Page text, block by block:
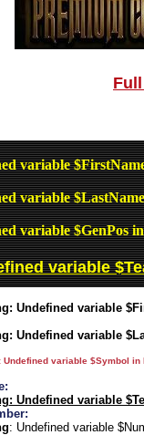
variable
variable
variable $GenPos
variable
: Undefined variable
: Undefined variable
Undefined variable $Symbol in
: Undefined variable
: Undefined variable